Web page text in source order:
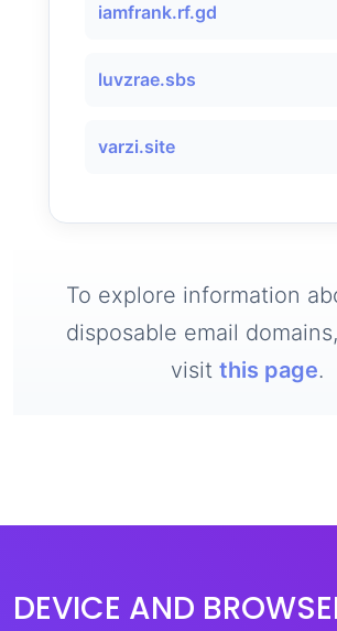
iamfrank.rf.gd
luvzrae.sbs
varzi.site
To explore information
disposable email
visit this page.
DEVICE AND